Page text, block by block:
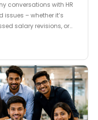
conversations with HR
– whether it’s
salary revisions, or
noticed is that the same
organizations. In
but small oversights